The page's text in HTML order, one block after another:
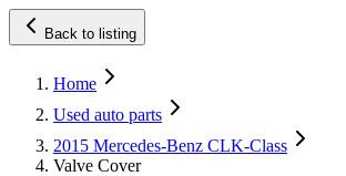
Back to listing
Home
Used auto parts
2015 Mercedes-Benz CLK-Class
Valve Cover